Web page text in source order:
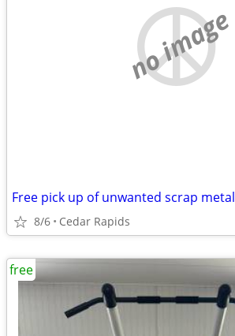
no image
Free pick up of unwanted scrap metal
8/6 Cedar Rapids
free